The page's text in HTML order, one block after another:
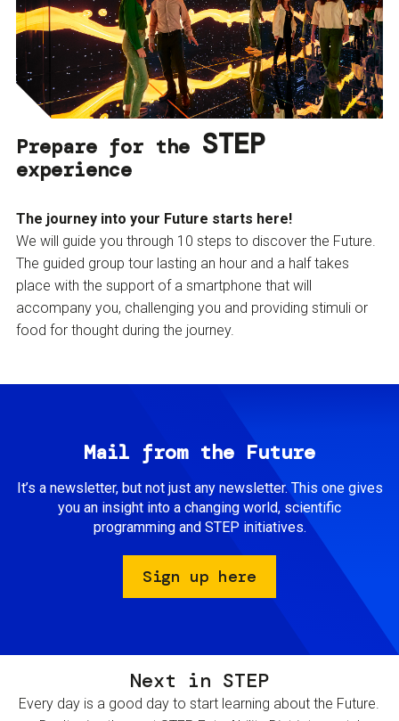
Prepare for the STEP
experience
The journey into your Future starts here!
We will guide you through 10 steps to discover the Future.
The guided group tour lasting an hour and a half takes
place with the support of a smartphone that will
accompany you, challenging you and providing stimuli or
food for thought during the journey.
Mail from the Future
It’s a newsletter, but not just any newsletter. This one gives
you an insight into a changing world, scientific
programming and STEP initiatives.
Sign up here
Next in STEP
Every day is a good day to start learning about the Future.